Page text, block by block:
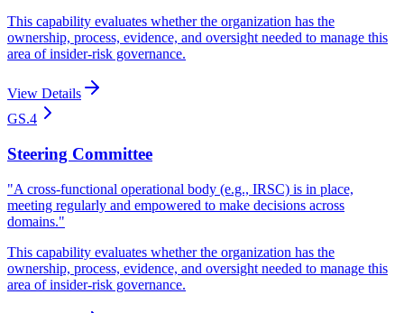
This capability evaluates whether the organization has the
ownership, process, evidence, and oversight needed to manage this
area of insider-risk governance.
View Details
GS.4
Steering Committee
"A cross-functional operational body (e.g., IRSC) is in place,
meeting regularly and empowered to make decisions across
domains."
This capability evaluates whether the organization has the
ownership, process, evidence, and oversight needed to manage this
area of insider-risk governance.